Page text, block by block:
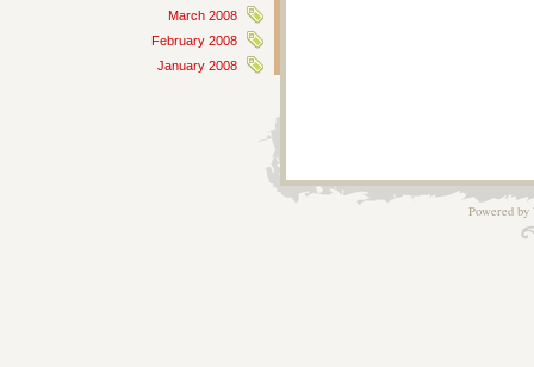
March 2008
February 2008
January 2008
Powered by